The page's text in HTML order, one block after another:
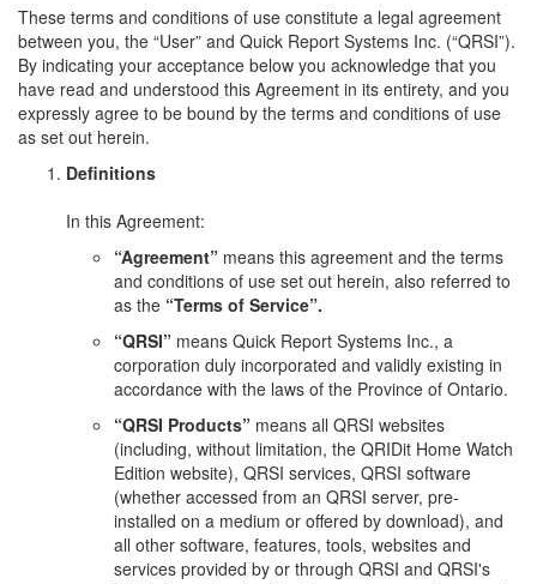
These terms and conditions of use constitute a legal agreement
between you, the “User” and Quick Report Systems Inc. (“QRSI”).
By indicating your acceptance below you acknowledge that you
have read and understood this Agreement in its entirety, and you
expressly agree to be bound by the terms and conditions of use
as set out herein.
Definitions
In this Agreement:
“Agreement” means this agreement and the terms
and conditions of use set out herein, also referred to
as the “Terms of Service”.
“QRSI” means Quick Report Systems Inc., a
corporation duly incorporated and validly existing in
accordance with the laws of the Province of Ontario.
“QRSI Products” means all QRSI websites
(including, without limitation, the QRIDit Home Watch
Edition website), QRSI services, QRSI software
(whether accessed from an QRSI server, pre-
installed on a medium or offered by download), and
all other software, features, tools, websites and
services provided by or through QRSI and QRSI's